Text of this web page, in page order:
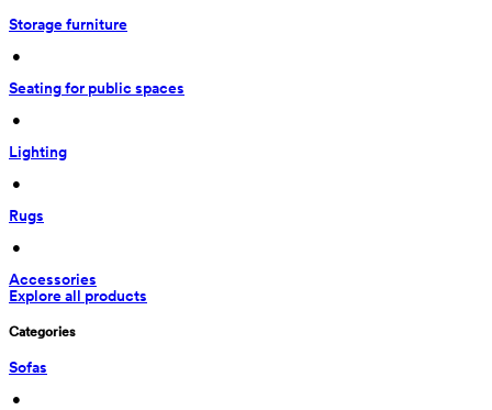
Storage furniture
•
Seating for public spaces
•
Lighting
•
Rugs
•
Accessories
Explore all products
Categories
Sofas
•